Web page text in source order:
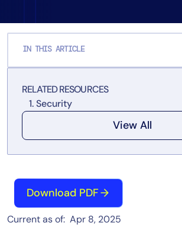
IN THIS ARTICLE
RELATED RESOURCES
Security
View All
Download PDF
Current as of: Apr 8, 2025
Solution
Automation
Tool Consolidation
Reduce MTTR
Cost Optimization
Healthcare
Financial Services
Public Sector